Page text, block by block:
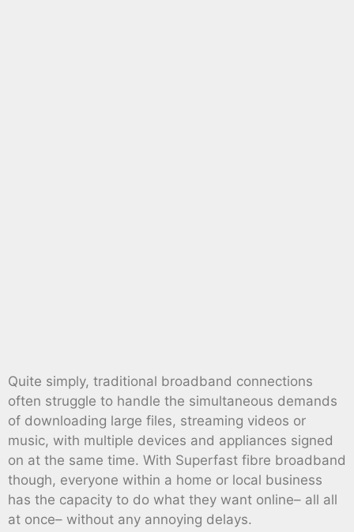
Quite simply, traditional broadband connections
often struggle to handle the simultaneous demands
of downloading large files, streaming videos or
music, with multiple devices and appliances signed
on at the same time. With Superfast fibre broadband
though, everyone within a home or local business
has the capacity to do what they want online– all all
at once– without any annoying delays.